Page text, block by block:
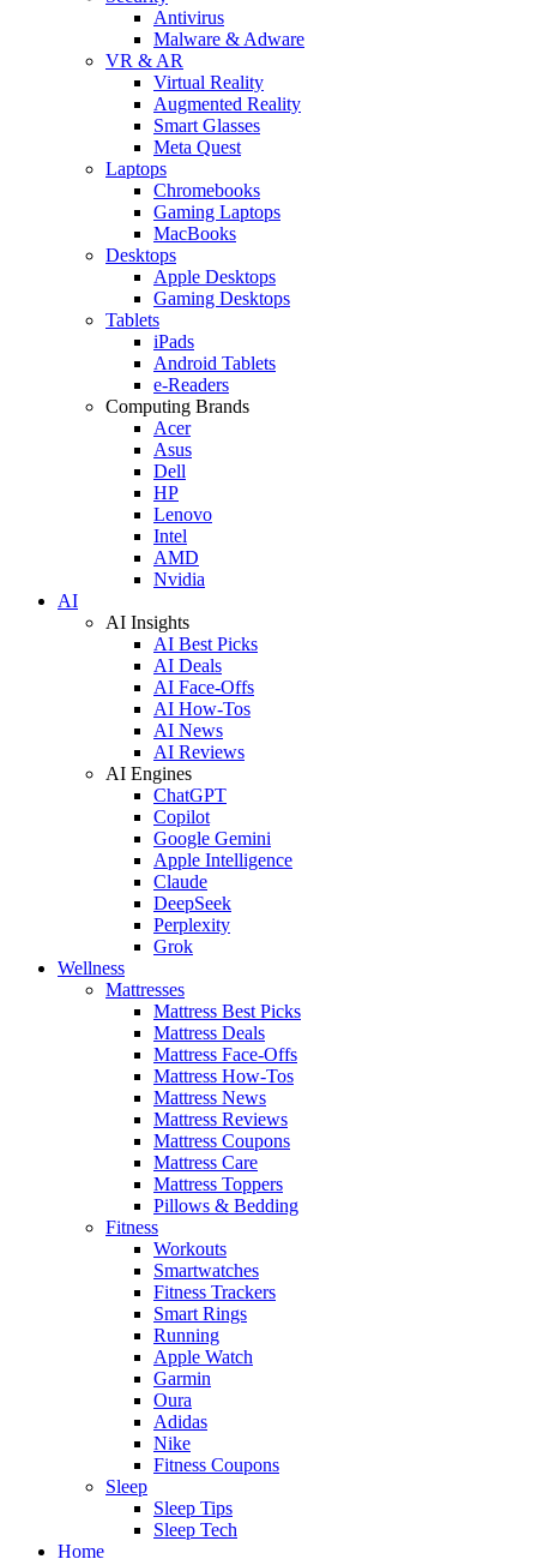
Antivirus
Malware & Adware
VR & AR
Virtual Reality
Augmented Reality
Smart Glasses
Meta Quest
Laptops
Chromebooks
Gaming Laptops
MacBooks
Desktops
Apple Desktops
Gaming Desktops
Tablets
iPads
Android Tablets
e-Readers
Computing Brands
Acer
Asus
Dell
HP
Lenovo
Intel
AMD
Nvidia
AI
AI Insights
AI Best Picks
AI Deals
AI Face-Offs
AI How-Tos
AI News
AI Reviews
AI Engines
ChatGPT
Copilot
Google Gemini
Apple Intelligence
Claude
DeepSeek
Perplexity
Grok
Wellness
Mattresses
Mattress Best Picks
Mattress Deals
Mattress Face-Offs
Mattress How-Tos
Mattress News
Mattress Reviews
Mattress Coupons
Mattress Care
Mattress Toppers
Pillows & Bedding
Fitness
Workouts
Smartwatches
Fitness Trackers
Smart Rings
Running
Apple Watch
Garmin
Oura
Adidas
Nike
Fitness Coupons
Sleep
Sleep Tips
Sleep Tech
Home